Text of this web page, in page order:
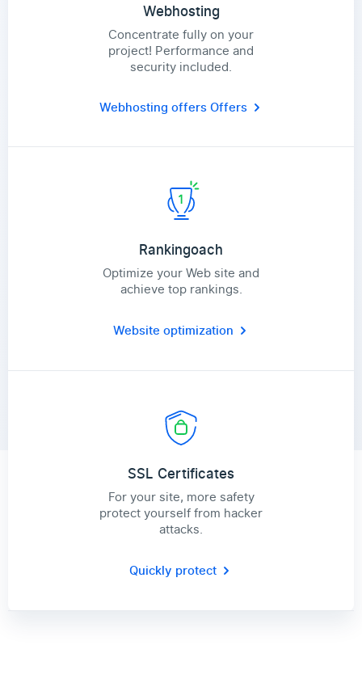
Webhosting
Concentrate fully on your
project! Performance and
security included.
Webhosting offersOffers
Rankingoach
Optimize your Web site and
achieve top rankings.
Website optimization
SSL Certificates
For your site, more safety
protect yourself from hacker
attacks.
Quickly protect